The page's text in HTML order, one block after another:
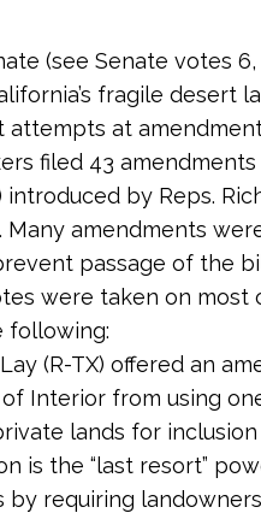
(see Senate votes
fragile desert
attempts at
filed 43
introduced by Reps.
Many amendments
passage of the
were taken on
following:
(R-TX) offered an
Interior from using
lands for
is the “last resort”
by requiring